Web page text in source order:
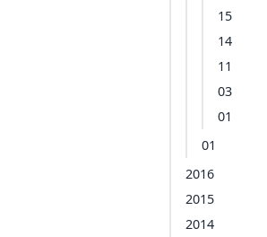
15
14
11
03
01
01
2016
2015
2014